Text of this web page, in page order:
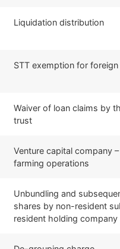
Liquidation distribution
STT exemption for
Waiver of loan claims by
trust
Venture capital company
farming operations
Unbundling and
shares by non-resident
resident holding company